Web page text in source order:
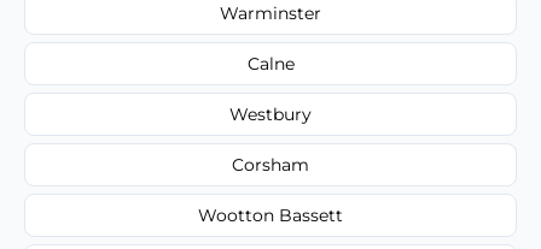
Warminster
Calne
Westbury
Corsham
Wootton Bassett